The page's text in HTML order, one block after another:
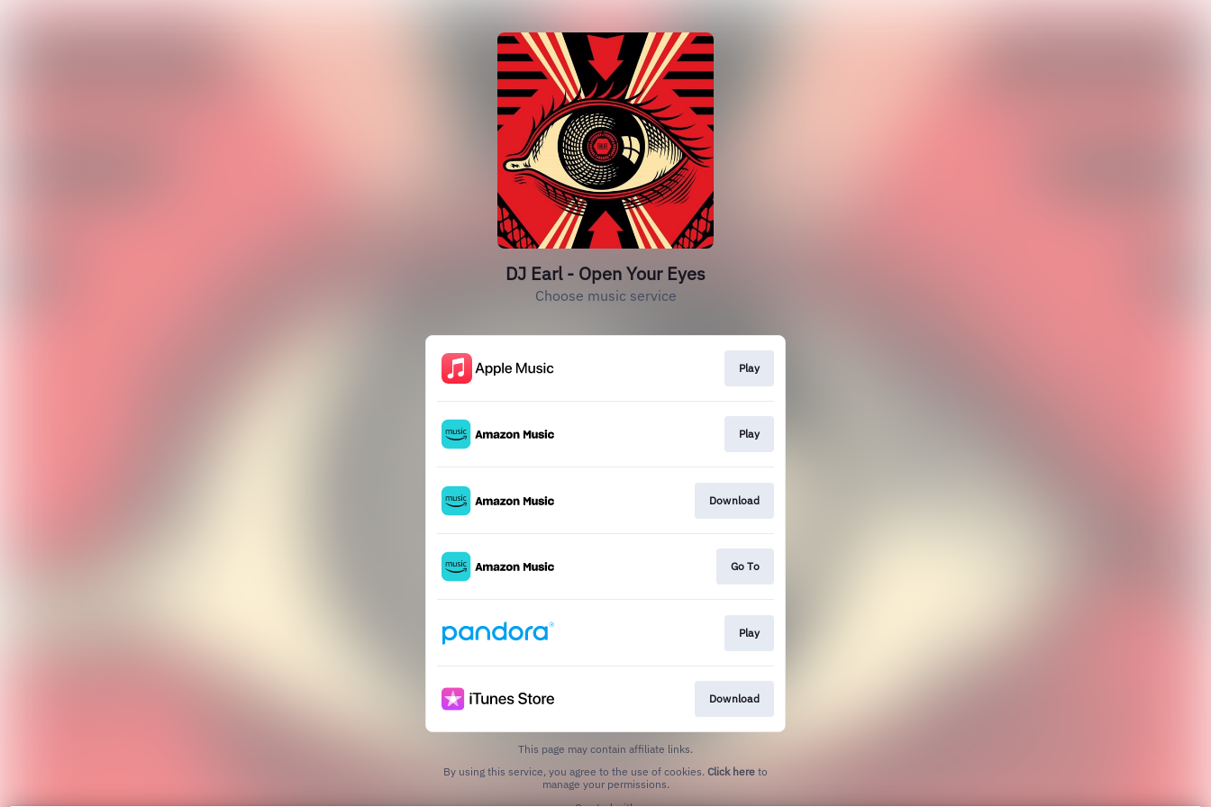
DJ Earl - Open Your Eyes
Choose music service
Play
Play
Download
Go To
Play
Download
This page may contain affiliate links.
By using this service, you agree to the use of cookies. Click here to
manage your permissions.